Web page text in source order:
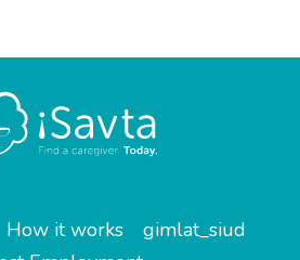
How it works
gimlat_siud